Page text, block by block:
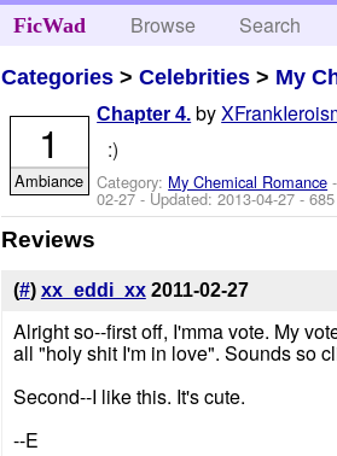
FicWad Browse Search
Categories >Celebrities > My
Chapter 4. by
:)
Category: My Chemical Romance
02-27- Updated:2013-04-27- 685
1
Ambiance
Reviews
(#) xx_eddi_xx 2011-02-27
Alright so--first off, I'mma vote. My
all "holy shit I'm in love". Sounds so
Second--I like this. It's cute.
--E